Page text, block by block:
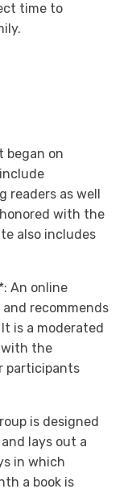
time to
began on
readers as well
with the
also includes
*: An online
recommends
is a moderated
with the
participants
is designed
lays out a
in which
a book is